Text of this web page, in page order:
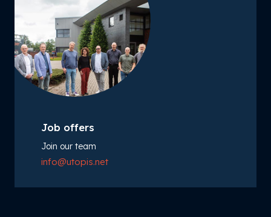
Job offers
Join our team
info@utopis.net